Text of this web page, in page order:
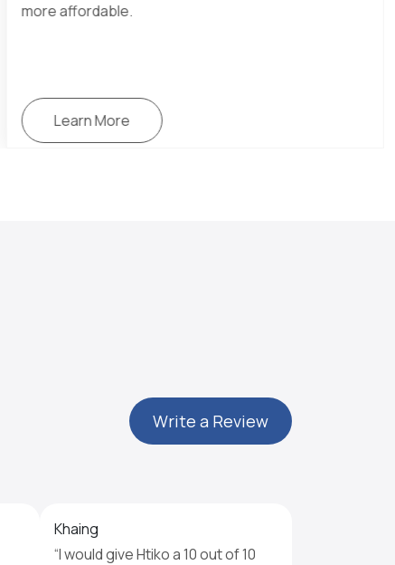
optional private coverage to ensure you’re fully
Learn More
Write a Review
Khaing
“I would give Htiko a 10 out of 10